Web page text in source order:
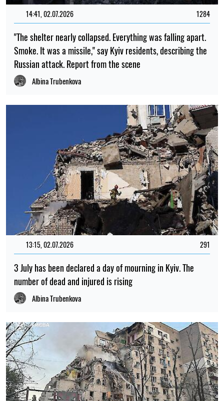
14:41, 02.07.2026 1284
"The shelter nearly collapsed. Everything was falling apart.
Smoke. It was a missile," say Kyiv residents, describing the
Russian attack. Report from the scene
Albina Trubenkova
13:15, 02.07.2026 291
3 July has been declared a day of mourning in Kyiv. The
number of dead and injured is rising
Albina Trubenkova